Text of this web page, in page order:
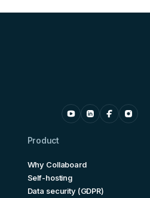
Product
Why Collaboard
Self-hosting
Data security (GDPR)